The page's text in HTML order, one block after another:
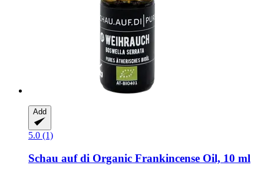
Add
5.0 (1)
Schau auf di Organic Frankincense Oil, 10 ml